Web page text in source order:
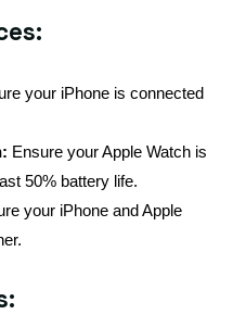
your iPhone is connected
Ensure your Apple Watch is
50% battery life.
your iPhone and Apple